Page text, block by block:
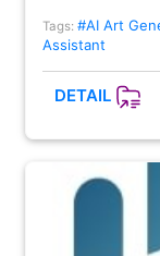
Tags: #AI Art
Assistant
DETAIL